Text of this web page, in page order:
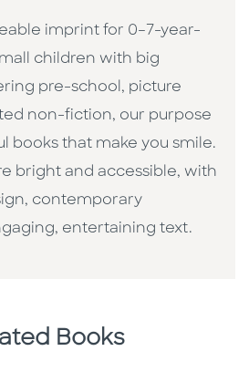
imprint for 0–7-year-
children with big
pre-school, picture
non-fiction, our purpose
books that make you smile.
bright and accessible, with
contemporary
entertaining text.
Books